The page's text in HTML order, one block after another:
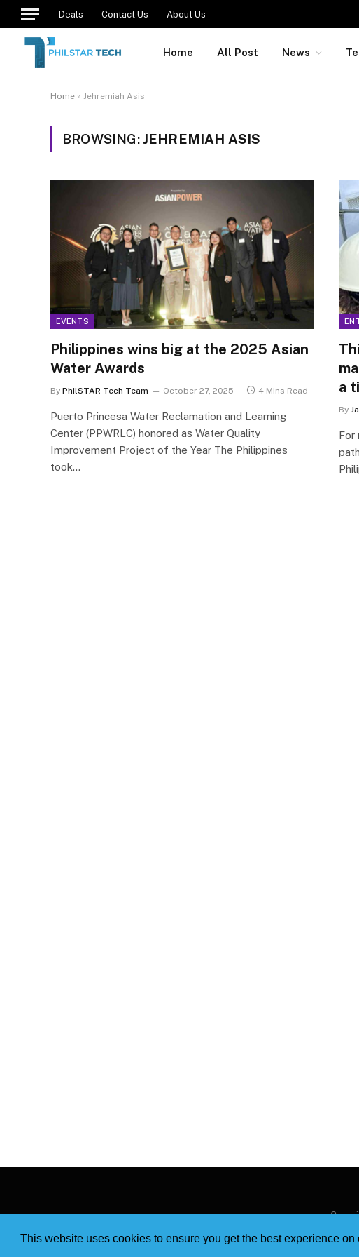
This website uses cookies to ensure you get the best experience on
Deals Contact Us About Us
Home All Post News
Home » Jehremiah Asis
BROWSING: JEHREMIAH ASIS
EVENTS
Philippines wins big at the 2025 Asian
Water Awards
By PhilSTAR Tech Team October 27, 2025 4 Mins Read
Puerto Princesa Water Reclamation and Learning
Center (PPWRLC) honored as Water Quality
Improvement Project of the Year The Philippines
took…
a
By
For